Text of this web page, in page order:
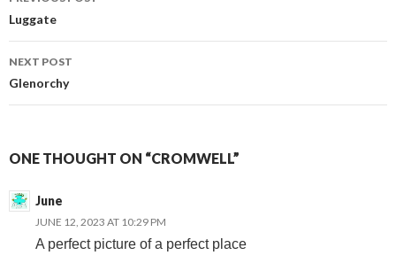
navigation
Luggate
NEXT POST
Glenorchy
ONE THOUGHT ON “CROMWELL”
June
JUNE 12, 2023 AT 10:29 PM
A perfect picture of a perfect place